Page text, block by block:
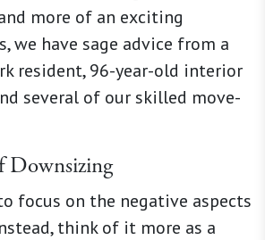
more of an exciting
we have sage advice from a
resident, 96-year-old interior
several of our skilled move-
Downsizing
focus on the negative aspects
think of it more as a